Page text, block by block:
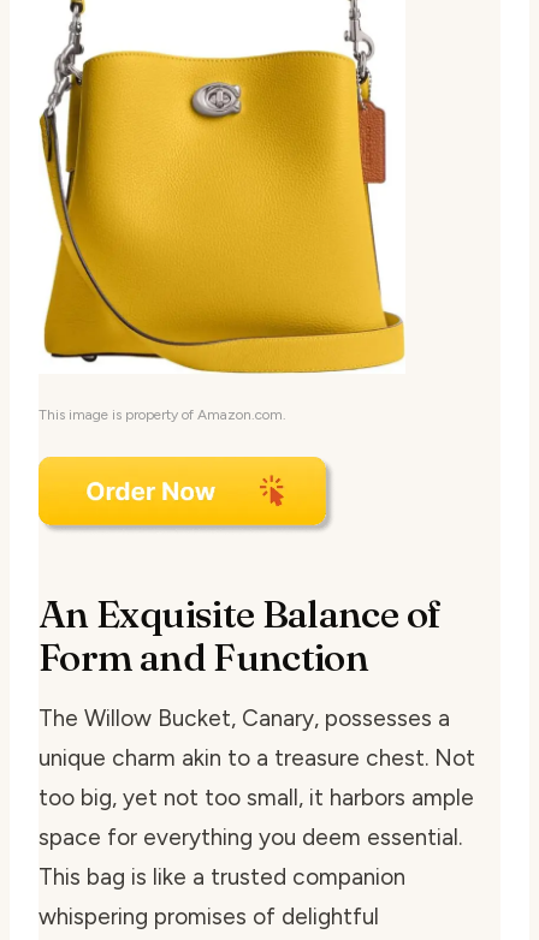
This image is property of Amazon.com.
An Exquisite Balance of
Form and Function
The Willow Bucket, Canary, possesses a
unique charm akin to a treasure chest. Not
too big, yet not too small, it harbors ample
space for everything you deem essential.
This bag is like a trusted companion
whispering promises of delightful